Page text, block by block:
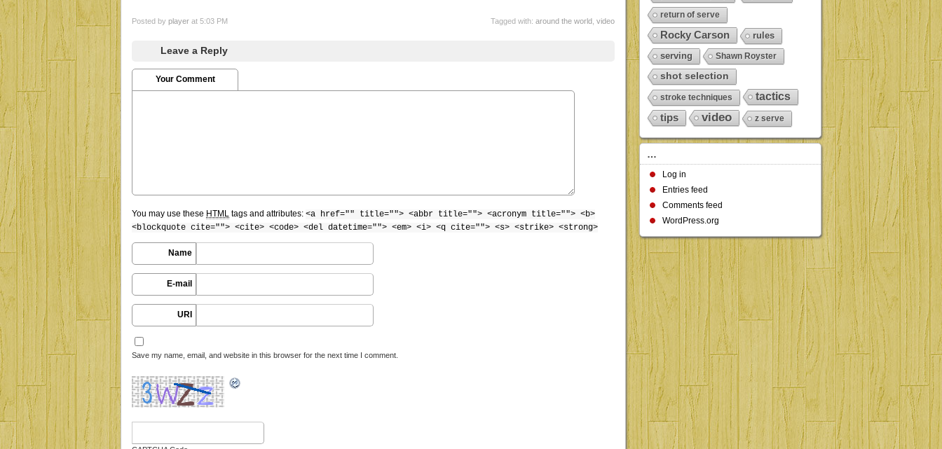
Posted by player at 5:03 PM Tagged with: around the world video
Leave a Reply
Your Comment
You may use these HTML tags and attributes: <a href="" title=""> <abbr title=""> <acronym title=""> <b>
<blockquote cite=""> <cite> <code> <del datetime=""> <em> <i> <q cite=""> <s> <strike> <strong>
Name
E-mail
URI
Save my name, email, and website in this browser for the next time I comment.
return of serve
Rocky Carson
rules
serving
Shawn Royster
shot selection
stroke techniques tactics
tips video z serve
…
Log in
Entries feed
Comments feed
WordPress.org